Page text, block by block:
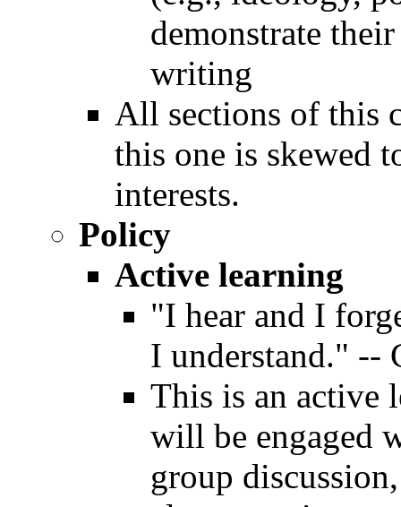
demonstrate
writing
All sections of this
this one is skewed
interests.
Policy
Active learning
"I hear and I
I understand." --
This is an active
will be engaged
group